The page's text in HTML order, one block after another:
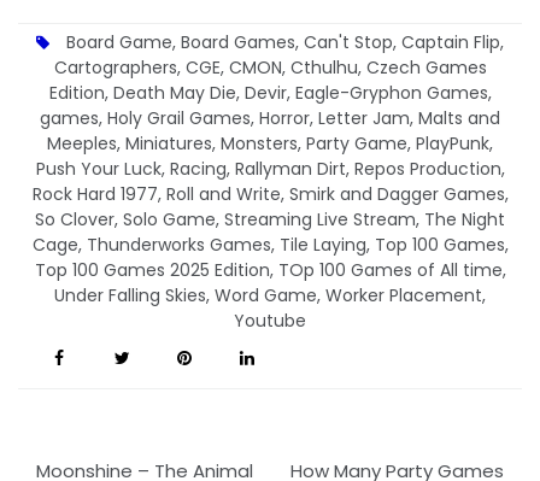
Board Game, Board Games, Can't Stop, Captain Flip,
Cartographers, CGE, CMON, Cthulhu, Czech Games
Edition, Death May Die, Devir, Eagle-Gryphon Games,
games, Holy Grail Games, Horror, Letter Jam, Malts and
Meeples, Miniatures, Monsters, Party Game, PlayPunk,
Push Your Luck, Racing, Rallyman Dirt, Repos Production,
Rock Hard 1977, Roll and Write, Smirk and Dagger Games,
So Clover, Solo Game, Streaming Live Stream, The Night
Cage, Thunderworks Games, Tile Laying, Top 100 Games,
Top 100 Games 2025 Edition, TOp 100 Games of All time,
Under Falling Skies, Word Game, Worker Placement,
Youtube
Post
Moonshine – The Animal
How Many Party Games